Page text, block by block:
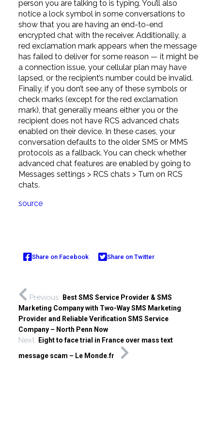
person you are talking to is typing. You’ll also
notice a lock symbol in some conversations to
show that you are having an end-to-end
encrypted chat with the receiver. Additionally, a
red exclamation mark appears when the message
has failed to deliver for some reason — it might be
a connection issue, your cellular plan may have
lapsed, or the recipient’s number could be invalid.
Finally, if you don’t see any of these symbols or
check marks (except for the red exclamation
mark), that generally means either you or the
recipient does not have RCS advanced chats
enabled on their device. In these cases, your
conversation defaults to the older SMS or MMS
protocols as a fallback. You can check whether
advanced chat features are enabled by going to
Messages settings > RCS chats > Turn on RCS
chats.
source
Share on Facebook Share on Twitter
Previous
Best SMS Service Provider & SMS
Marketing Company with Two-Way SMS Marketing
Provider and Reliable Verification SMS Service
Company – North Penn Now
Next
Eight to face trial in France over mass text
message scam – Le Monde.fr